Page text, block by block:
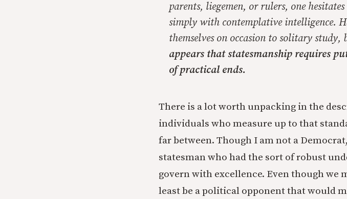
parents, liegemen, or rulers, one
simply with contemplative intelligence.
themselves on occasion to solitary
appears that statesmanship requires
of practical ends.
There is a lot worth unpacking in the
individuals who measure up to that
far between. Though I am not a
statesman who had the sort of robust
govern with excellence. Even though we
least be a political opponent that would